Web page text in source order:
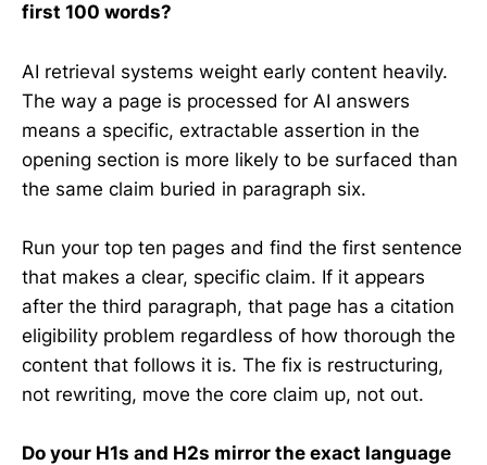
first 100 words?
AI retrieval systems weight early content heavily.
The way a page is processed for AI answers
means a specific, extractable assertion in the
opening section is more likely to be surfaced than
the same claim buried in paragraph six.
Run your top ten pages and find the first sentence
that makes a clear, specific claim. If it appears
after the third paragraph, that page has a citation
eligibility problem regardless of how thorough the
content that follows it is. The fix is restructuring,
not rewriting, move the core claim up, not out.
Do your H1s and H2s mirror the exact language